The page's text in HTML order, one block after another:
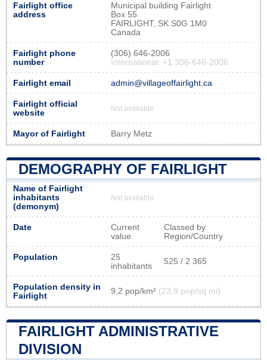
Fairlight office
address
Municipal building Fairlight
Box 55
FAIRLIGHT, SK S0G 1M0
Canada
Fairlight phone
number
(306) 646-2006
International: +1 306-646-2006
Fairlight email admin@villageoffairlight.ca
Fairlight official
website
Not available
Mayor of Fairlight Barry Metz
DEMOGRAPHY OF FAIRLIGHT
Name of Fairlight
inhabitants
(demonym)
Not available
Date
Current
value
Classed by
Region/Country
Population
25
inhabitants
525 / 2 365
Population density in
Fairlight
9,2 pop/km² (23,9 pop/sq mi)
FAIRLIGHT ADMINISTRATIVE
DIVISION